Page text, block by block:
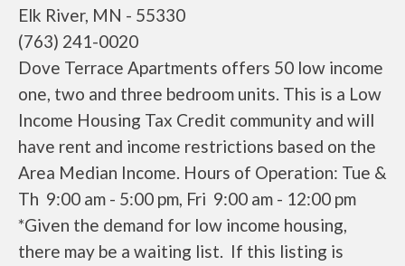
Elk River, MN - 55330
(763) 241-0020
Dove Terrace Apartments offers 50 low income
one, two and three bedroom units. This is a Low
Income Housing Tax Credit community and will
have rent and income restrictions based on the
Area Median Income. Hours of Operation: Tue &
Th 9:00 am - 5:00 pm, Fri 9:00 am - 12:00 pm
*Given the demand for low income housing,
there may be a waiting list. If this listing is